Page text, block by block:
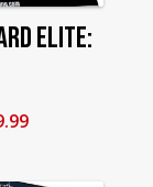
Elite:
Current
is: